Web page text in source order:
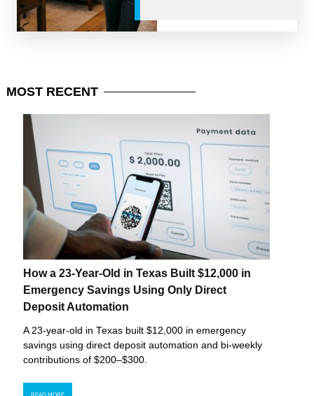
MOST RECENT
How a 23-Year-Old in Texas Built $12,000 in
Emergency Savings Using Only Direct
Deposit Automation
A 23-year-old in Texas built $12,000 in emergency
savings using direct deposit automation and bi-weekly
contributions of $200–$300.
READ MORE